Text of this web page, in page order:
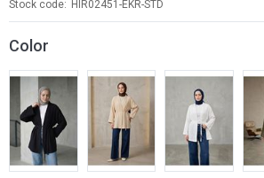
Stock code HIR02451-EKR-STD
Color